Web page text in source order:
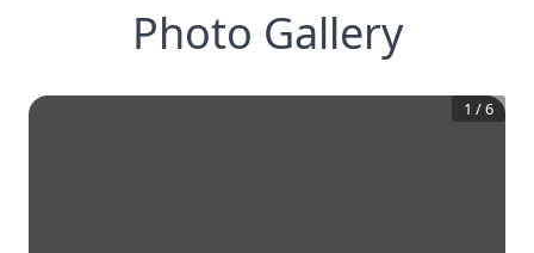
Photo Gallery
1 /6